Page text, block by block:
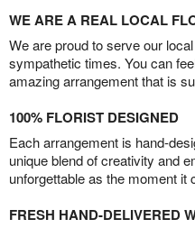
WE ARE A REAL LOCAL
We are proud to serve our
sympathetic times. You can
amazing arrangement that is
100% FLORIST DESIGNED
Each arrangement is hand-
unique blend of creativity and
unforgettable as the moment it
FRESH HAND-DELIVERED